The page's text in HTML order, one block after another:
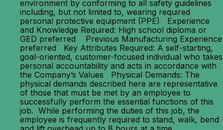
environment by conforming to all safety guidelines
including, but not limited to, wearing required
personal protective equipment (PPE) Experience
and Knowledge Required: High school diploma or
GED preferred Previous Manufacturing Experience
preferred Key Attributes Required: A self-starting,
goal-oriented, customer-focused individual who takes
personal accountability and acts in accordance with
the Company’s Values Physical Demands: The
physical demands described here are representative
of those that must be met by an employee to
successfully perform the essential functions of this
job. While performing the duties of this job, the
employee is frequently required to stand, walk, bend